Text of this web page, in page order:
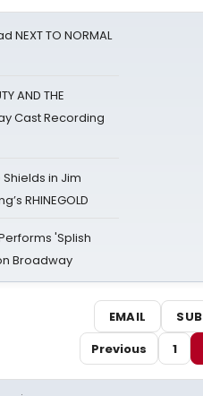
NEXT TO NORMAL
AND THE
Cast Recording
in Jim
RHINEGOLD
'Splish
Broadway
EMAIL
Previous
1